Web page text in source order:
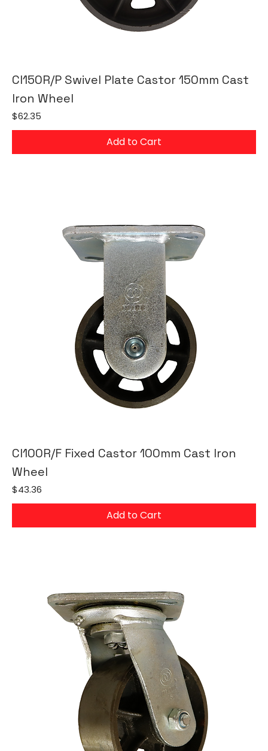
CI150R/P Swivel Plate Castor 150mm Cast
Iron Wheel
Price
$62.35
Add to Cart
CI100R/F Fixed Castor 100mm Cast Iron
Wheel
Price
$43.36
Add to Cart